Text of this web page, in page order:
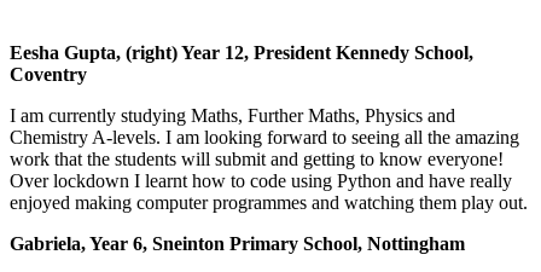
Eesha Gupta, (right) Year 12, President Kennedy School,
Coventry
I am currently studying Maths, Further Maths, Physics and
Chemistry A-levels. I am looking forward to seeing all the amazing
work that the students will submit and getting to know everyone!
Over lockdown I learnt how to code using Python and have really
enjoyed making computer programmes and watching them play out.
Gabriela, Year 6, Sneinton Primary School, Nottingham